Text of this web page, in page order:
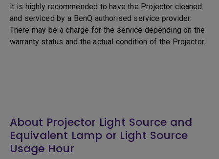
it is highly recommended to have the Projector cleaned
and serviced by a BenQ authorised service provider.
There may be a charge for the service depending on the
warranty status and the actual condition of the Projector.
About Projector Light Source and
Equivalent Lamp or Light Source
Usage Hour